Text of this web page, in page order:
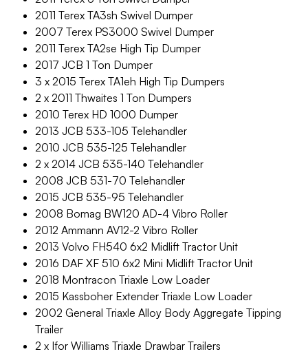
2011 Terex TA3sh Swivel Dumper
2007 Terex PS3000 Swivel Dumper
2011 Terex TA2se High Tip Dumper
2017 JCB 1 Ton Dumper
3 x 2015 Terex TA1eh High Tip Dumpers
2 x 2011 Thwaites 1 Ton Dumpers
2010 Terex HD 1000 Dumper
2013 JCB 533-105 Telehandler
2010 JCB 535-125 Telehandler
2 x 2014 JCB 535-140 Telehandler
2008 JCB 531-70 Telehandler
2015 JCB 535-95 Telehandler
2008 Bomag BW120 AD-4 Vibro Roller
2012 Ammann AV12-2 Vibro Roller
2013 Volvo FH540 6x2 Midlift Tractor Unit
2016 DAF XF 510 6x2 Mini Midlift Tractor Unit
2018 Montracon Triaxle Low Loader
2015 Kassboher Extender Triaxle Low Loader
2002 General Triaxle Alloy Body Aggregate Tipping
Trailer
2 x Ifor Williams Triaxle Drawbar Trailers